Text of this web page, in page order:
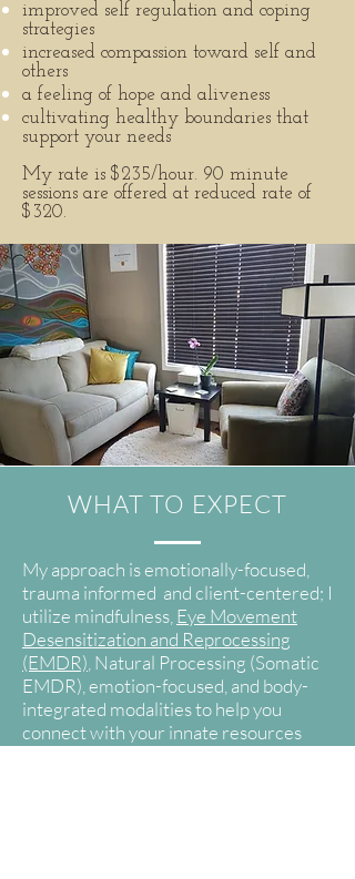
improved self regulation and coping
strategies
increased compassion toward self and
others
a feeling of hope and aliveness
cultivating healthy boundaries that
support your needs
My rate is $235/hour. 90 minute
sessions are offered at reduced rate of
$320.
WHAT TO EXPECT
My approach is emotionally-focused,
trauma informed and client-centered; I
utilize mindfulness, Eye Movement
Desensitization and Reprocessing
(EMDR) , Natural Processing (Somatic
EMDR), emotion-focused, and body-
integrated modalities to help you
connect with your innate resources